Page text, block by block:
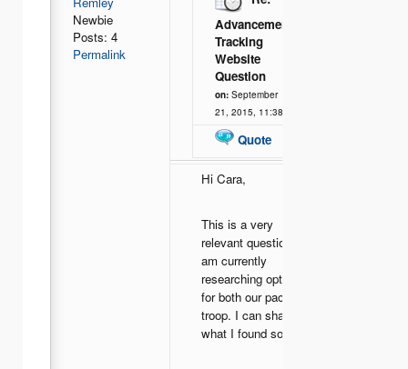
Newbie
Posts: 4
Permalink
Advancement
Tracking
Website
Question
on: September
21, 2015, 11:38
Quote
Hi Cara,
This is a very
relevant question as I
am currently
researching options
for both our pack and
troop. I can share
what I found so far: